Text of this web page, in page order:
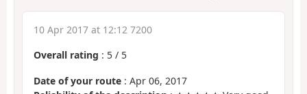
10 Apr 2017 at 12:12 7200
Overall rating : 5 / 5
Date of your route : Apr 06, 2017